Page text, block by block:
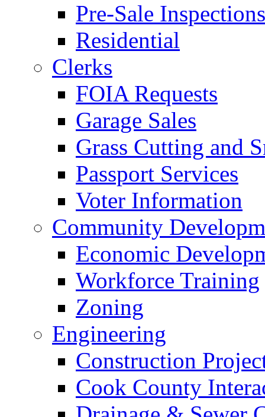
Pre-Sale Inspections
Residential
Clerks
FOIA Requests
Garage Sales
Grass Cutting and
Passport Services
Voter Information
Community
Economic
Workforce Training
Zoning
Engineering
Construction
Cook County